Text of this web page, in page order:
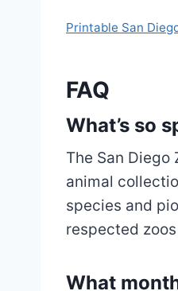
Printable San
FAQ
What’s so
The San
animal
species and
respected
What